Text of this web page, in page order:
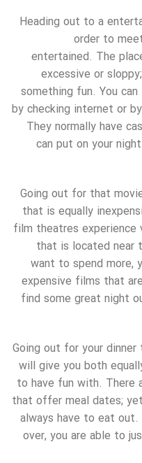
Heading out to a
order to
entertained. The
excessive or
something fun. You
by checking internet or
They normally have
can put on your
Going out for that
that is equally
film theatres
that is located near
want to spend more,
expensive films that
find some great night
Going out for your
will give you both
to have fun with. There
that offer meal dates;
always have to eat out.
over, you are able to